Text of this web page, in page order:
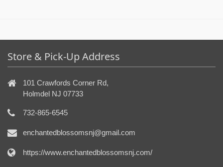
Store & Pick-Up Address
101 Crawfords Corner Rd,
Holmdel NJ 07733
732-865-6545
enchantedblossomsnj@gmail.com
https://www.enchantedblossomsnj.com/